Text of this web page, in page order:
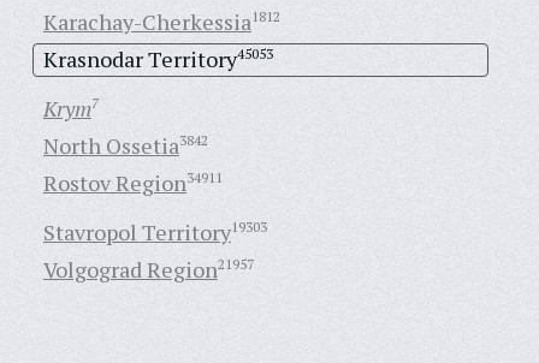
Karachay-Cherkessia1812
Krasnodar Territory45053
Krym7
North Ossetia3842
Rostov Region34911
Stavropol Territory19303
Volgograd Region21957